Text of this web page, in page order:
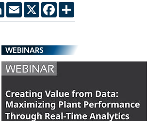
LinkedIn
EmailX Facebook
Share
WEBINARS